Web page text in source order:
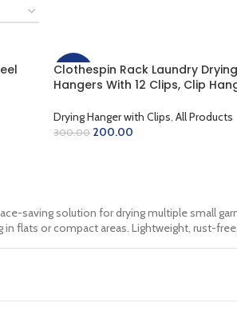
-33%
Clothespin Rack Laundry
Hangers With 12 Clips, Clip
Cloth Diapers, Gloves (Copy)
Drying Hanger with Clips, All Products
300.00 200.00
saving solution for drying multiple small
flats or compact areas. Lightweight, rust-